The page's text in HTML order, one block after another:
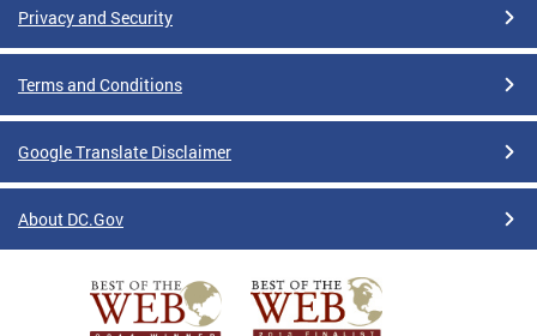
Privacy and Security
Terms and Conditions
Google Translate Disclaimer
About DC.Gov